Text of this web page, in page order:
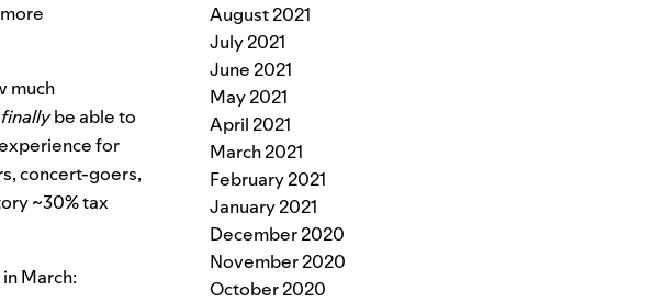
much
finallybe able to
for
concert-goers,
~30% tax
March:
August 2021
July 2021
June 2021
May 2021
April 2021
March 2021
February 2021
January 2021
December 2020
November 2020
October 2020